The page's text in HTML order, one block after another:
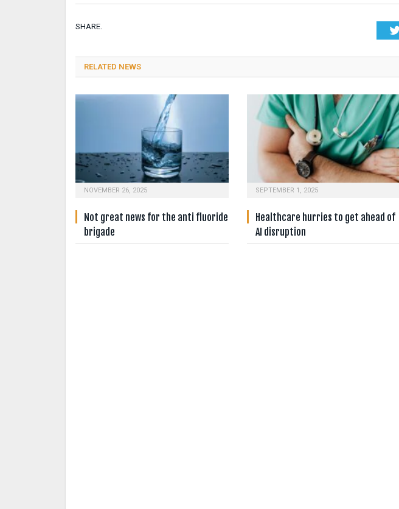
SHARE.
RELATED NEWS
NOVEMBER 26, 2025
Not great news for the anti fluoride
brigade
SEPTEMBER 1, 2025
Healthcare hurries to get ahead of
AI disruption